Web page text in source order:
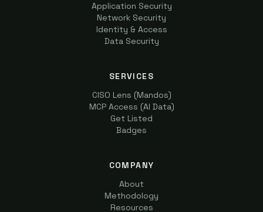
Application Security
Network Security
Identity & Access
Data Security
SERVICES
CISO Lens (Mandos)
MCP Access (AI Data)
Get Listed
Badges
COMPANY
About
Methodology
Resources